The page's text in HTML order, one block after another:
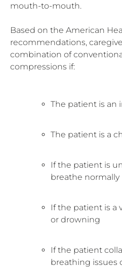
mouth-to-mouth.
Based on the American
recommendations,
combination of
compressions if:
The patient is an
The patient is a
If the patient is
breathe normally
If the patient is a
or drowning
If the patient
breathing issues